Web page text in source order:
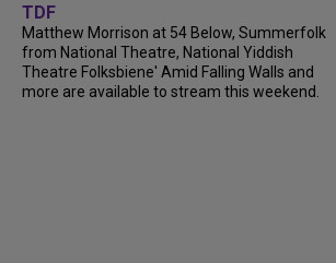
TDF
Matthew Morrison at 54 Below, Summerfolk
from National Theatre, National Yiddish
Theatre Folksbiene' Amid Falling Walls and
more are available to stream this weekend.